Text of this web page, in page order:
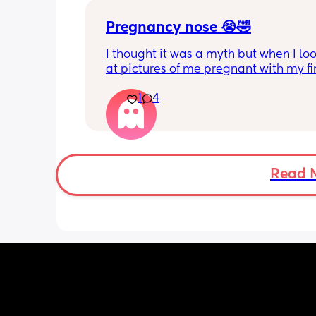
Pregnancy nose 😭🤣
I thought it was a myth but when I
at pictures of me pregnant with my
was ridiculous 🤣
Please tell me other people have had
pregnancy nose or at least heard of it
hahahah dreading it this time
1 4
Read